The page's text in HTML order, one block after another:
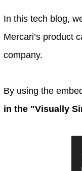
In this tech blog,
Mercari’s product
company.
By using the
in the "Visually